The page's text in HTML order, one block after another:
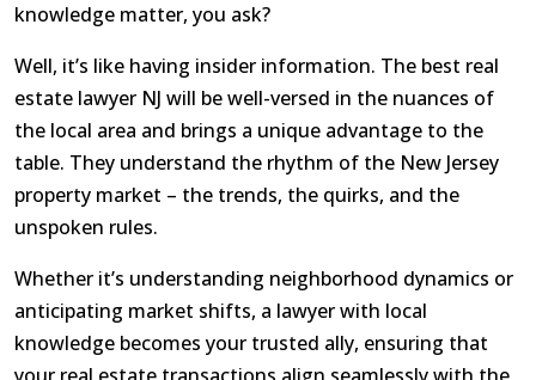
knowledge matter, you ask?
Well, it’s like having insider information. The best real
estate lawyer NJ will be well-versed in the nuances of
the local area and brings a unique advantage to the
table. They understand the rhythm of the New Jersey
property market – the trends, the quirks, and the
unspoken rules.
Whether it’s understanding neighborhood dynamics or
anticipating market shifts, a lawyer with local
knowledge becomes your trusted ally, ensuring that